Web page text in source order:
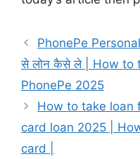
PhonePe
से लोन कैसे ले | How to
PhonePe 2025
How to take loan
card loan 2025 |
card |